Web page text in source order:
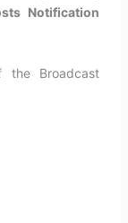
Notification
the Broadcast